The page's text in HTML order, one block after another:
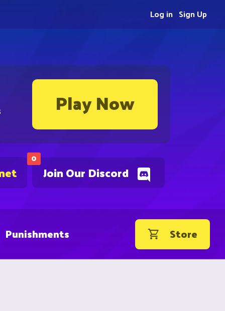
Play Now
0
Join Our Discord
Sign Up
Log in
Punishments Store